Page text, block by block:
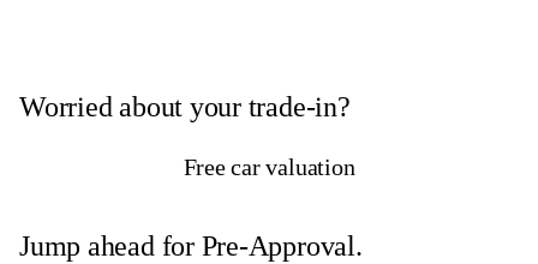
Worried about your trade-in?
Free car valuation
Jump ahead for Pre-Approval.